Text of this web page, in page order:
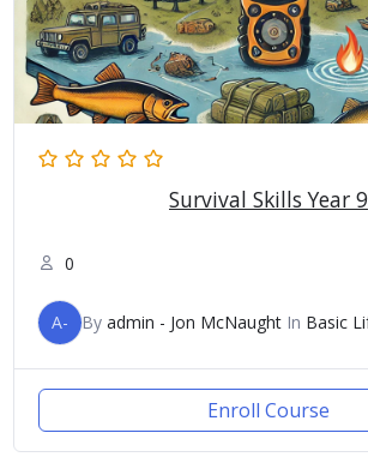
Survival Skills Year 9
0
A- By admin - Jon McNaughtIn Basic
Enroll Course